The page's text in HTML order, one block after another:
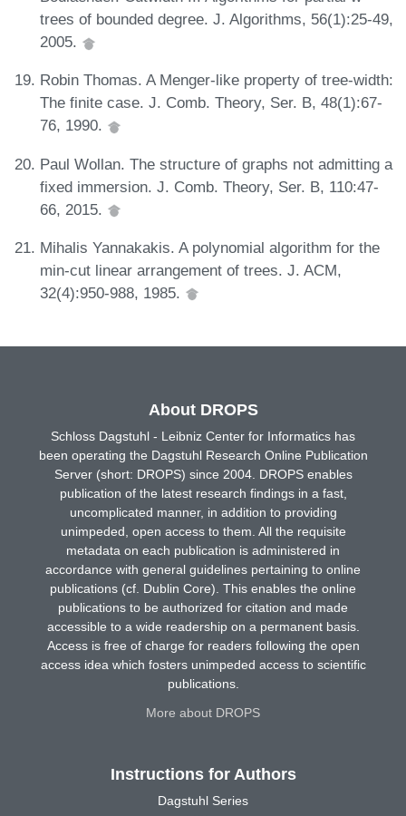
trees of bounded degree. J. Algorithms, 56(1):25-49,
2005.
Robin Thomas. A Menger-like property of tree-width:
The finite case. J. Comb. Theory, Ser. B, 48(1):67-
76, 1990.
Paul Wollan. The structure of graphs not admitting a
fixed immersion. J. Comb. Theory, Ser. B, 110:47-
66, 2015.
Mihalis Yannakakis. A polynomial algorithm for the
min-cut linear arrangement of trees. J. ACM,
32(4):950-988, 1985.
About DROPS
Schloss Dagstuhl - Leibniz Center for Informatics has
been operating the Dagstuhl Research Online Publication
Server (short: DROPS) since 2004. DROPS enables
publication of the latest research findings in a fast,
uncomplicated manner, in addition to providing
unimpeded, open access to them. All the requisite
metadata on each publication is administered in
accordance with general guidelines pertaining to online
publications (cf. Dublin Core). This enables the online
publications to be authorized for citation and made
accessible to a wide readership on a permanent basis.
Access is free of charge for readers following the open
access idea which fosters unimpeded access to scientific
publications.
More about DROPS
Instructions for Authors
Dagstuhl Series